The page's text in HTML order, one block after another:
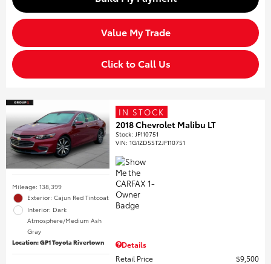
Value My Trade
Click to Call Us
Mileage: 138,399
Exterior: Cajun Red Tintcoat
Interior: Dark
Atmosphere/Medium Ash
Gray
Location: GP1 Toyota Rivertown
IN STOCK
2018 Chevrolet Malibu LT
Stock: JF110751
VIN:1G1ZD5ST2JF110751
Details
Retail Price
$9,500